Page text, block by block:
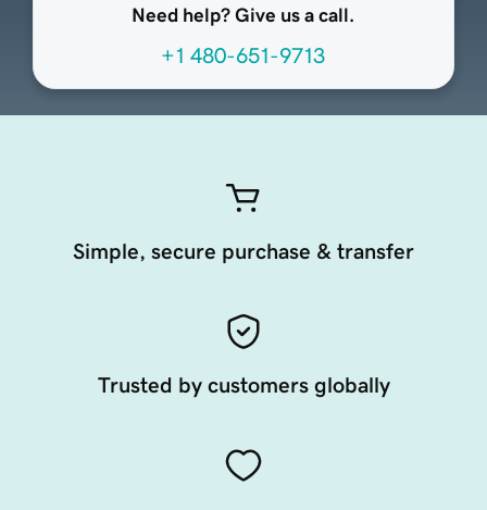
Need help? Give us a call.
+1 480-651-9713
Simple, secure purchase & transfer
Trusted by customers globally